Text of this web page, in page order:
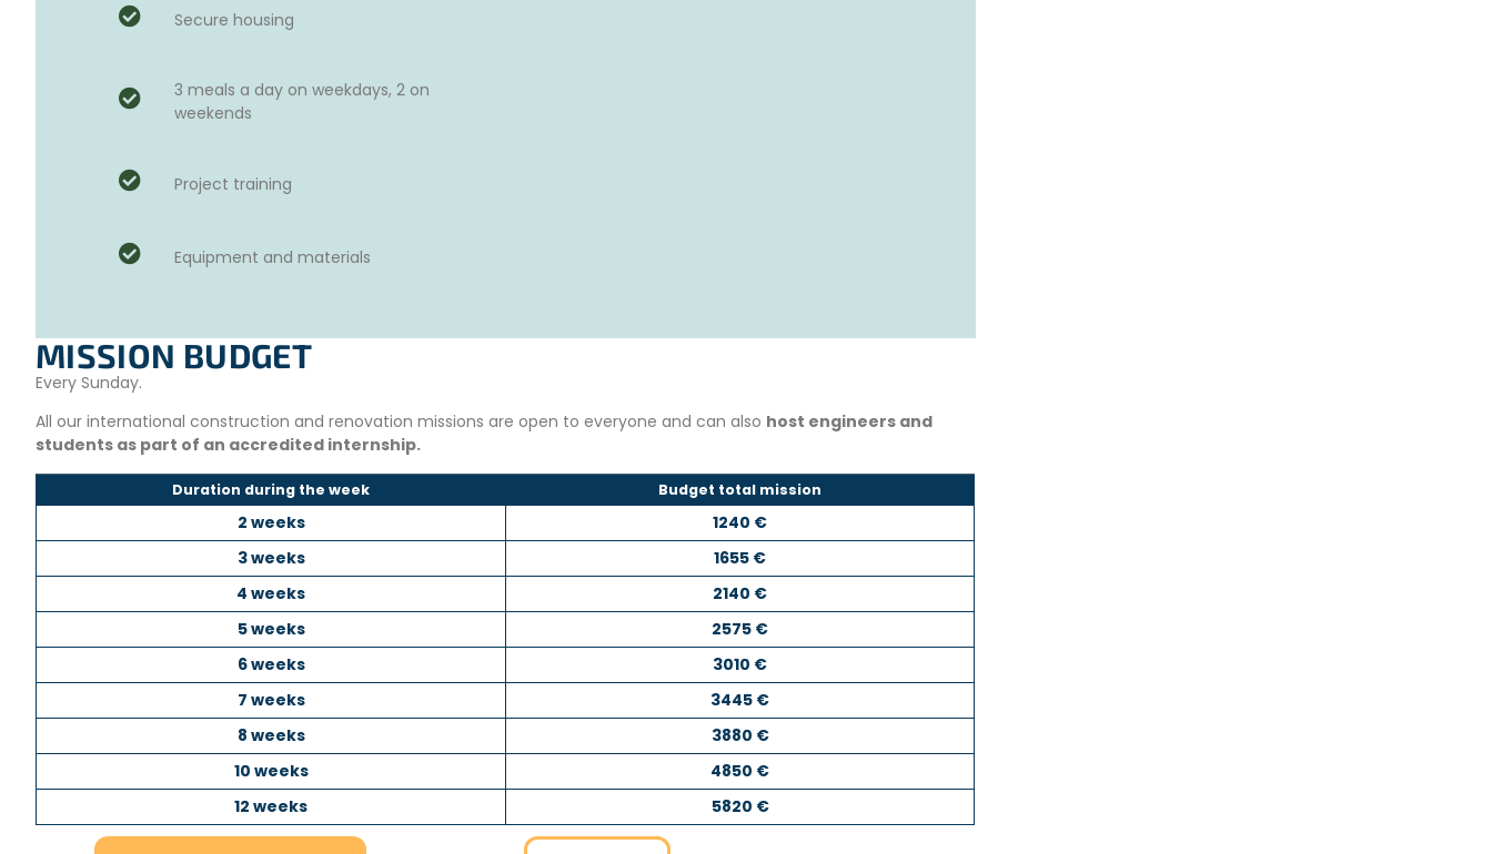
Secure housing
3 meals a day on weekdays, 2 on
weekends
Project training
Equipment and materials
MISSION BUDGET
Every Sunday.
All our international construction and renovation missions are open to everyone and can also host engineers and
students as part of an accredited internship.
Duration during the week Budget total mission
2 weeks
1240 €
3 weeks
1655 €
4 weeks
2140 €
5 weeks
2575 €
6 weeks
3010 €
7 weeks
3445 €
8 weeks
3880 €
10 weeks
4850 €
12 weeks
5820 €